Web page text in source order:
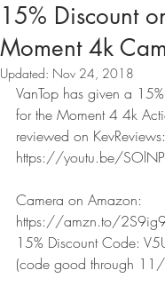
15% Discount
Moment 4k Cam
Updated: Nov 24, 2018
VanTop has given a
for the Moment 4 4k
reviewed on KevReviews:
https://youtu.be/
Camera on Amazon:
https://amzn.to/
15% Discount Code:
(code good through